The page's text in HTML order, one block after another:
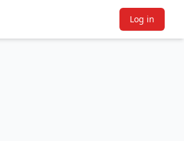
Log in